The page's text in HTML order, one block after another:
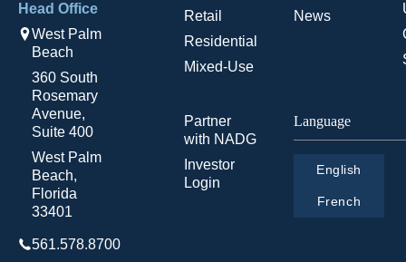
Head Office
West Palm
Beach
360 South
Rosemary
Avenue,
Suite 400
West Palm
Beach,
Florida
33401
561.578.8700
Retail
Residential
Mixed-Use
News
Partner
with NADG
Investor
Login
Language
English
French